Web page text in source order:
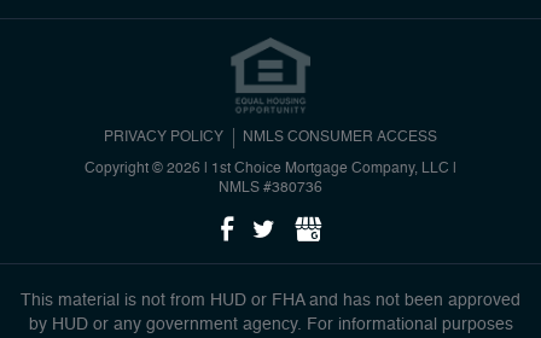
PRIVACY POLICY NMLS CONSUMER ACCESS
Copyright © 2026 | 1st Choice Mortgage Company, LLC
NMLS #380736
This material is not from HUD or FHA and has not been approved
by HUD or any government agency. For informational purposes